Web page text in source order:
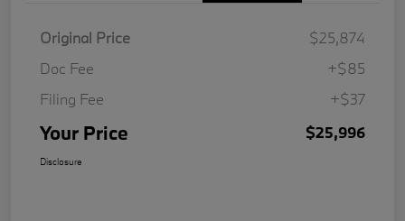
Original Price
$25,874
Doc Fee
+$85
Filing Fee
+$37
Your Price $25,996
Disclosure